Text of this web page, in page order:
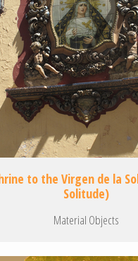
to the Virgen de la
Solitude)
Material Objects